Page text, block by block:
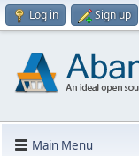
Log in Sign up
Main Menu